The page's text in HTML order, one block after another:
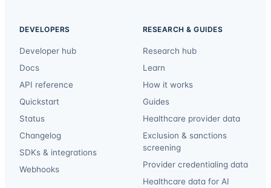
DEVELOPERS
Developer hub
Docs
API reference
Quickstart
Status
Changelog
SDKs & integrations
Webhooks
RESEARCH & GUIDES
Research hub
Learn
How it works
Guides
Healthcare provider data
Exclusion & sanctions
screening
Provider credentialing data
Healthcare data for AI